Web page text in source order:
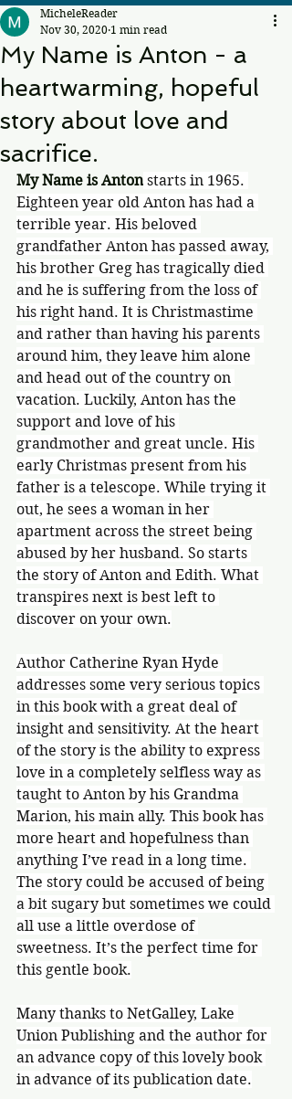
My Name is Anton - a
heartwarming, hopeful
story about love and
sacrifice.
MicheleReader
Nov 30, 2020 1 min read
My Name is Anton starts in 1965.
Eighteen year old Anton has had a
terrible year. His beloved
grandfather Anton has passed away,
his brother Greg has tragically died
and he is suffering from the loss of
his right hand. It is Christmastime
and rather than having his parents
around him, they leave him alone
and head out of the country on
vacation. Luckily, Anton has the
support and love of his
grandmother and great uncle. His
early Christmas present from his
father is a telescope. While trying it
out, he sees a woman in her
apartment across the street being
abused by her husband. So starts
the story of Anton and Edith. What
transpires next is best left to
discover on your own.
Author Catherine Ryan Hyde
addresses some very serious topics
in this book with a great deal of
insight and sensitivity. At the heart
of the story is the ability to express
love in a completely selfless way as
taught to Anton by his Grandma
Marion, his main ally. This book has
more heart and hopefulness than
anything I’ve read in a long time.
The story could be accused of being
a bit sugary but sometimes we could
all use a little overdose of
sweetness. It’s the perfect time for
this gentle book.
Many thanks to NetGalley, Lake
Union Publishing and the author for
an advance copy of this lovely book
in advance of its publication date.